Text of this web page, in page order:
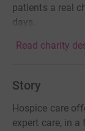
patients a real
days.
Read charity
Story
Hospice care
expert care, in